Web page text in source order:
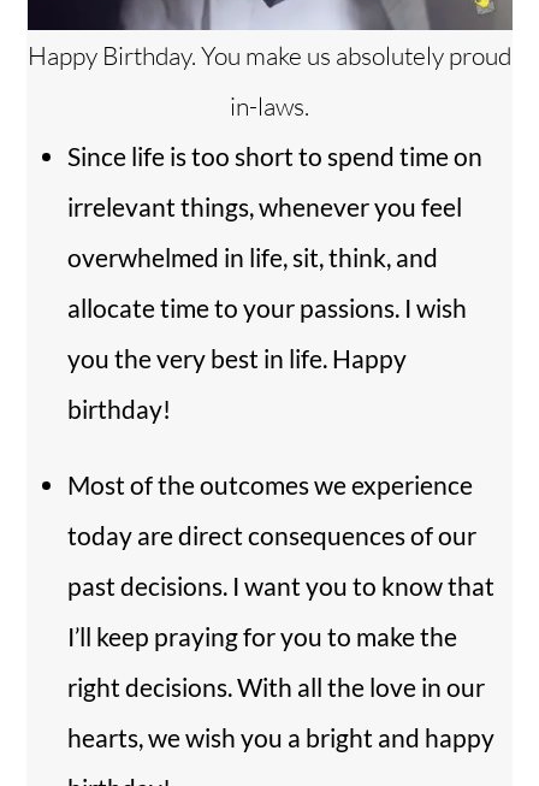
Happy Birthday. You make us absolutely proud
in-laws.
Since life is too short to spend time on
irrelevant things, whenever you feel
overwhelmed in life, sit, think, and
allocate time to your passions. I wish
you the very best in life. Happy
birthday!
Most of the outcomes we experience
today are direct consequences of our
past decisions. I want you to know that
I’ll keep praying for you to make the
right decisions. With all the love in our
hearts, we wish you a bright and happy